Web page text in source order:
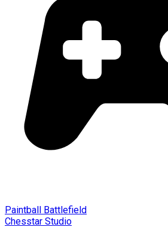
Paintball Battlefield
Chesstar Studio